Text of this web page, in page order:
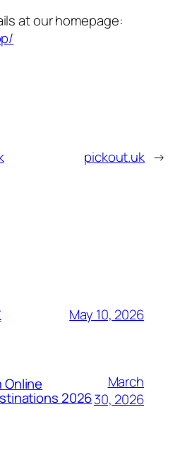
at our homepage:
pickout.uk →
May 10, 2026
Online
2026
March
30, 2026